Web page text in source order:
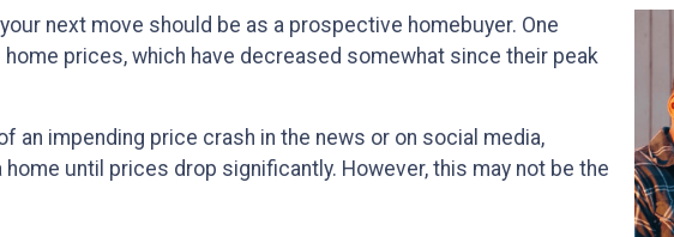
next move should be as a prospective homebuyer. One
prices, which have decreased somewhat since their peak
an impending price crash in the news or on social media,
until prices drop significantly. However, this may not be the